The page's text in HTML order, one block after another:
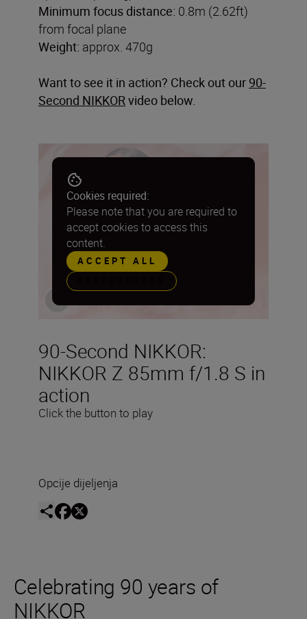
Minimum focus distance: 0.8m (2.62ft)
from focal plane
Weight: approx. 470g
Want to see it in action? Check out our 90-
Second NIKKORvideo below.
90-Second NIKKOR:
NIKKOR Z 85mm f/1.8 S in
action
Click the button to play
Cookies required:
Please note that you are required to
accept cookies to access this
content.
ACCEPT ALL
Opcije dijeljenja
Celebrating 90 years of
NIKKOR